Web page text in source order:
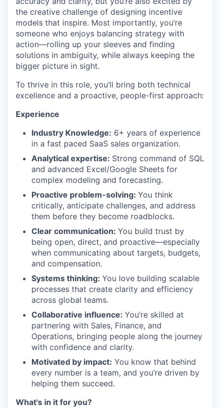
the creative challenge of designing incentive
models that inspire. Most importantly, you’re
someone who enjoys balancing strategy with
action—rolling up your sleeves and finding
solutions in ambiguity, while always keeping the
bigger picture in sight.
To thrive in this role, you’ll bring both technical
excellence and a proactive, people-first approach:
Experience
Industry Knowledge: 6+ years of experience
in a fast paced SaaS sales organization.
Analytical expertise: Strong command of SQL
and advanced Excel/Google Sheets for
complex modeling and forecasting.
Proactive problem-solving: You think
critically, anticipate challenges, and address
them before they become roadblocks.
Clear communication: You build trust by
being open, direct, and proactive—especially
when communicating about targets, budgets,
and compensation.
Systems thinking: You love building scalable
processes that create clarity and efficiency
across global teams.
Collaborative influence: You’re skilled at
partnering with Sales, Finance, and
Operations, bringing people along the journey
with confidence and clarity.
Motivated by impact: You know that behind
every number is a team, and you’re driven by
helping them succeed.
What's in it for you?